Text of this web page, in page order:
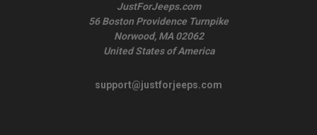
JustForJeeps.com
56 Boston Providence Turnpike
Norwood, MA 02062
United States of America
support@justforjeeps.com